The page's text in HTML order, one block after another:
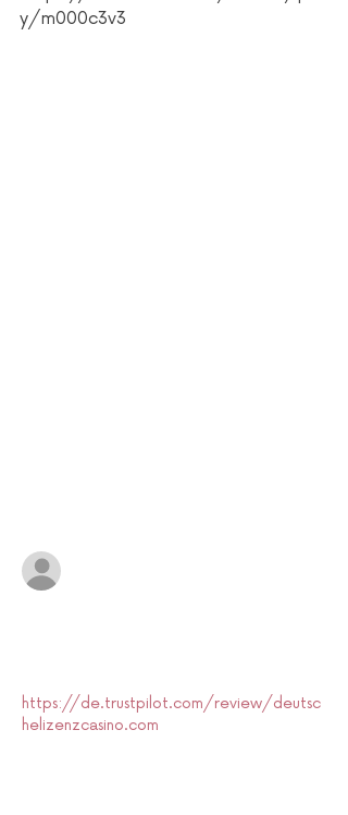
y/m000c3v3
https://de.trustpilot.com/review/deutsc
helizenzcasino.com